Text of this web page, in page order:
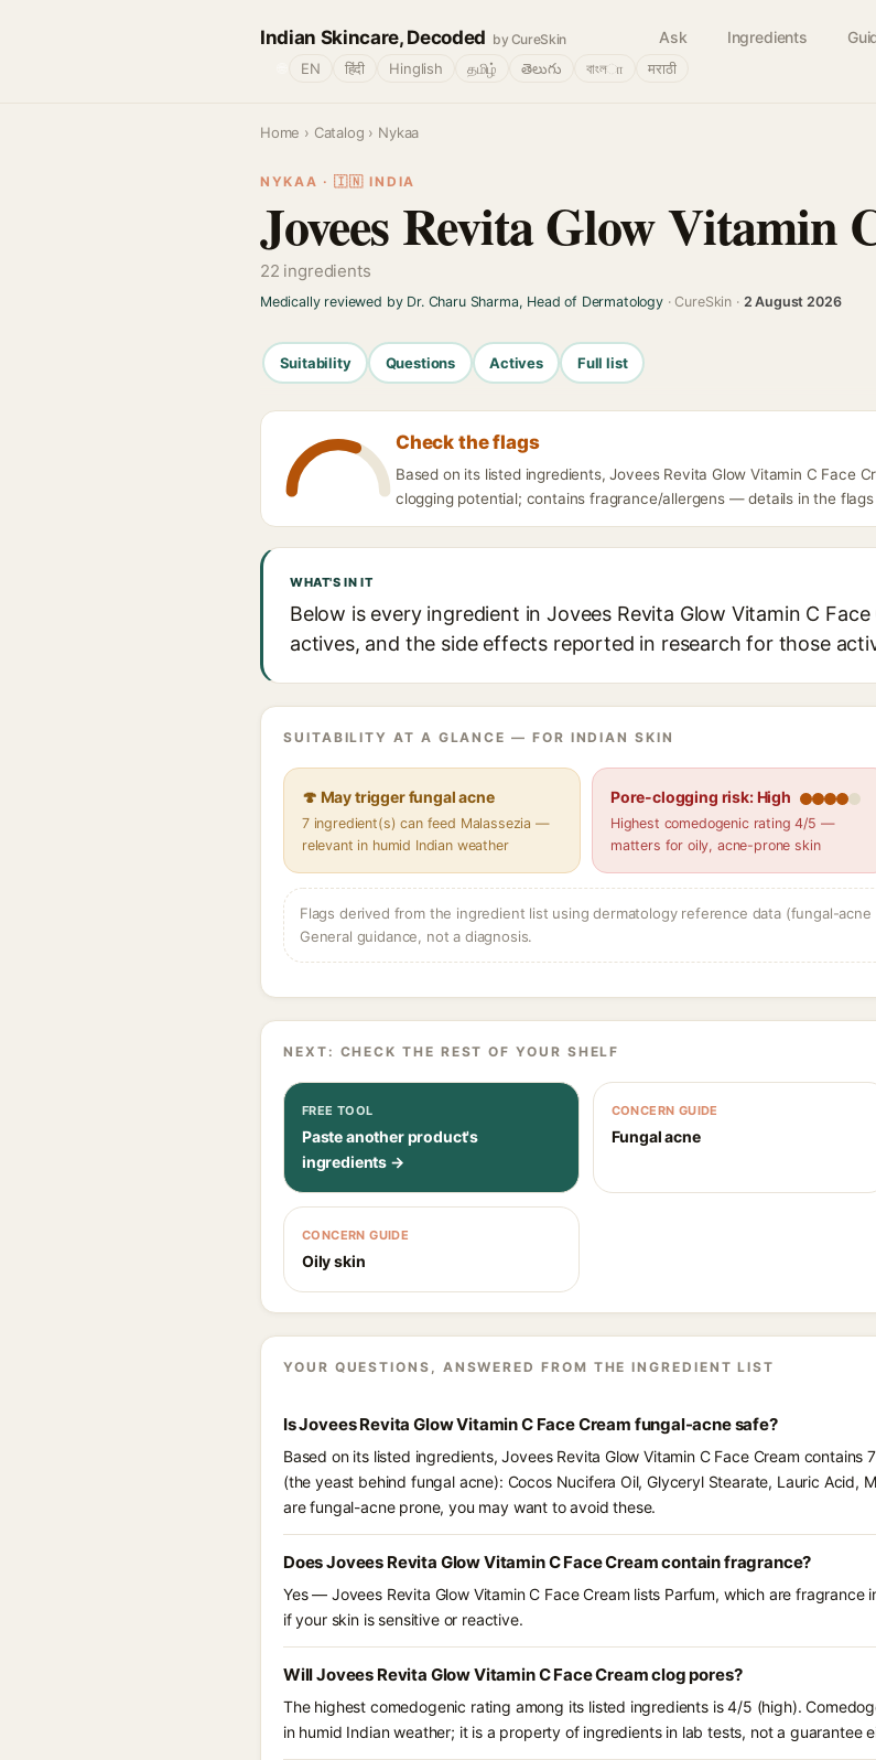
Indian Skincare, Decoded by CureSkin Ask Ingredients
EN हिंदी Hinglish தமிழ் తెలుగు বাংলா मराठी
Home › Catalog › Nykaa
NYKAA · 🇮🇳 INDIA
Jovees Revita Glow Vitamin
22 ingredients
Medically reviewed by Dr. Charu Sharma, Head of Dermatology· CureSkin · 2 August 2026
Suitability Questions Actives Full list
Check the flags
Based on its listed ingredients, Jovees Revita Glow Vitamin C Face
clogging potential; contains fragrance/allergens — details in the flags
WHAT'S IN IT
Below is every ingredient in Jovees Revita Glow Vitamin C
actives, and the side effects reported in research for those
SUITABILITY AT A GLANCE — FOR INDIAN SKIN
🍄 May trigger fungal acne
7 ingredient(s) can feed Malassezia —
relevant in humid Indian weather
Pore-clogging risk: High
Highest comedogenic rating 4/5 —
matters for oily, acne-prone skin
Flags derived from the ingredient list using dermatology reference data (fungal-
General guidance, not a diagnosis.
NEXT: CHECK THE REST OF YOUR SHELF
FREE TOOL
Paste another product's
ingredients →
CONCERN GUIDE
Fungal acne
CONCERN GUIDE
Oily skin
YOUR QUESTIONS, ANSWERED FROM THE INGREDIENT LIST
Is Jovees Revita Glow Vitamin C Face Cream fungal-acne safe?
Based on its listed ingredients, Jovees Revita Glow Vitamin C Face Cream
(the yeast behind fungal acne): Cocos Nucifera Oil, Glyceryl Stearate, Lauric Acid,
are fungal-acne prone, you may want to avoid these.
Does Jovees Revita Glow Vitamin C Face Cream contain fragrance?
Yes — Jovees Revita Glow Vitamin C Face Cream lists Parfum, which are fragrance
if your skin is sensitive or reactive.
Will Jovees Revita Glow Vitamin C Face Cream clog pores?
The highest comedogenic rating among its listed ingredients is 4/5 (high).
in humid Indian weather; it is a property of ingredients in lab tests, not a guarantee